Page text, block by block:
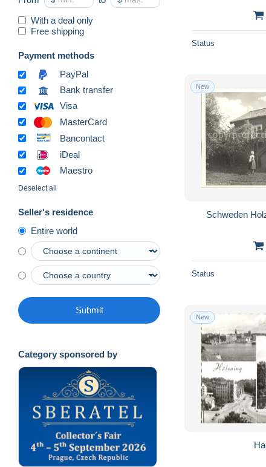
With a deal only
Free shipping
Payment methods
PayPal
Bank transfer
Visa
MasterCard
Bancontact
iDeal
Maestro
Deselect all
Seller's residence
Entire world
Submit
Category sponsored by
Status
New
Schweden
Status
New